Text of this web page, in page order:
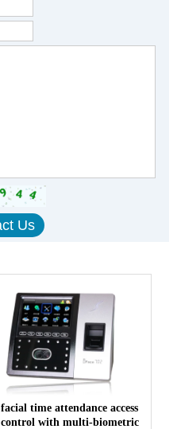
facial time attendance access
control with multi-biometric